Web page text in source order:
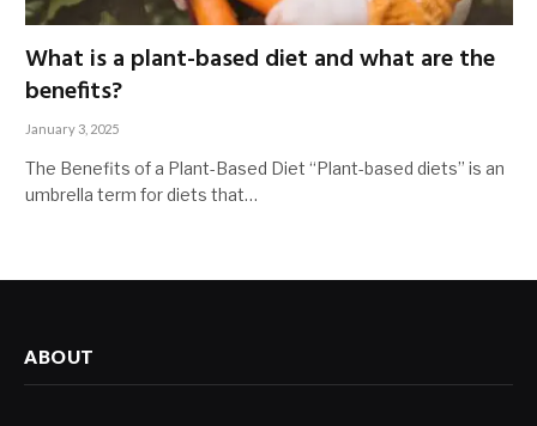
What is a plant-based diet and what are the
benefits?
January 3, 2025
The Benefits of a Plant-Based Diet “Plant-based diets” is an
umbrella term for diets that…
ABOUT